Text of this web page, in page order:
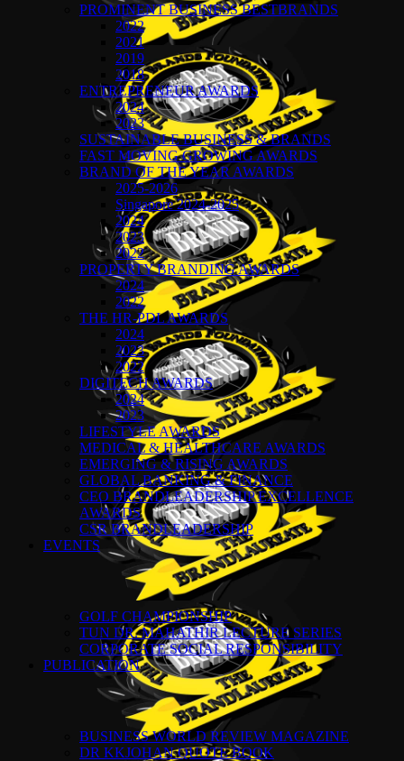
PROMINENT BUSINESS BESTBRANDS
2022
2021
2019
2018
ENTREPRENEUR AWARDS
2024
2023
SUSTAINABLE BUSINESS & BRANDS
FAST MOVING GROWING AWARDS
BRAND OF THE YEAR AWARDS
2025-2026
Singapore 2024-2025
2024
2023
2022
PROPERTY BRANDING AWARDS
2024
2022
THE HR-PDL AWARDS
2024
2023
2022
DIGITECH AWARDS
2024
2023
LIFESTYLE AWARDS
MEDICAL & HEALTHCARE AWARDS
EMERGING & RISING AWARDS
GLOBAL BANKING & FINANCE
CEO BRANDLEADERSHIP EXCELLENCE
AWARDS
CSR BRANDLEADERSHIP
EVENTS
GOLF CHAMPIONSHIP
TUN DR. MAHATHIR LECTURE SERIES
CORPORATE SOCIAL RESPONSIBILITY
PUBLICATION
BUSINESS WORLD REVIEW MAGAZINE
DR KKJOHAN QUOTE BOOK